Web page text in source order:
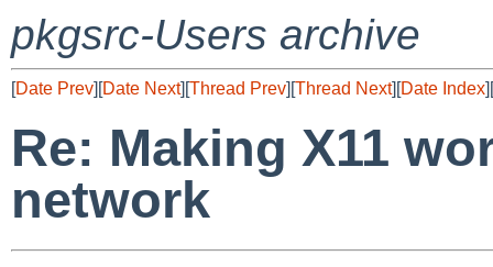
pkgsrc-Users archive
[Date Prev][Date Next][Thread Prev][Thread Next][Date Index][
Re: Making X11
network